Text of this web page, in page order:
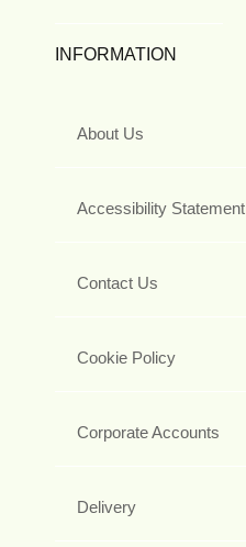
INFORMATION
About Us
Accessibility Statement
Contact Us
Cookie Policy
Corporate Accounts
Delivery